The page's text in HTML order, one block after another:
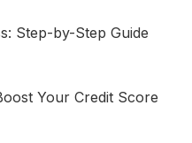
Step-by-Step Guide
Your Credit Score